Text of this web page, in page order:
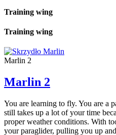
Training wing
Training wing
Marlin 2
Marlin 2
You are learning to fly. You are a
still takes up a lot of your time
proper weather conditions. With
your paraglider, pulling you up